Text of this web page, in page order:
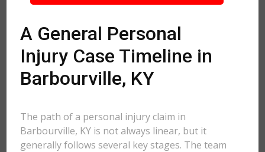
A General Personal
Injury Case Timeline in
Barbourville, KY
The path of a personal injury claim in
Barbourville, KY is not always linear, but it
generally follows several key stages. The team